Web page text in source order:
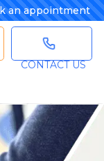
an appointment
CONTACT US